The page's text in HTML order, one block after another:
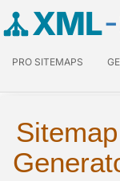
XML
PRO SITEMAPS
Sitemap